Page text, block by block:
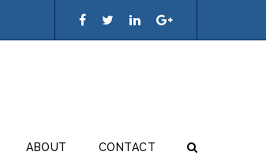
ABOUT CONTACT